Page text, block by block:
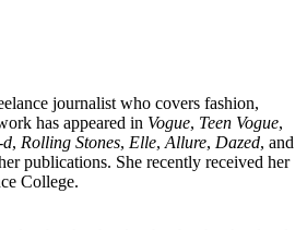
journalist who covers fashion,
has appeared in Vogue, Teen Vogue,
d, Rolling Stones, Elle, Allure, Dazed, and
publications. She recently received her
College.